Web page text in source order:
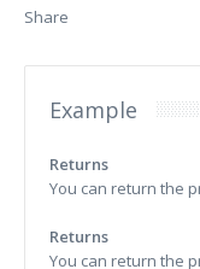
Share
Example
Returns
You can return the
Returns
You can return the